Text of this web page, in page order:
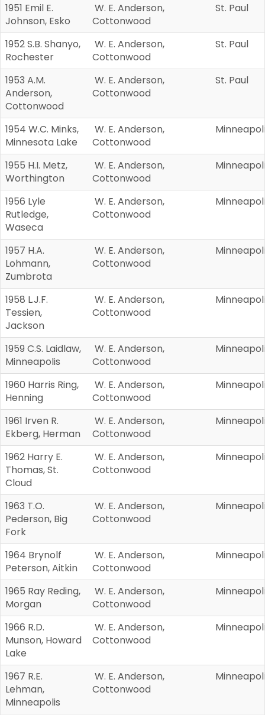
1951 Emil E.
Johnson, Esko
W. E. Anderson,
Cottonwood
St. Paul
1952 S.B. Shanyo,
Rochester
W. E. Anderson,
Cottonwood
St. Paul
1953 A.M.
Anderson,
Cottonwood
W. E. Anderson,
Cottonwood
St. Paul
1954 W.C. Minks,
Minnesota Lake
W. E. Anderson,
Cottonwood
1955 H.I. Metz,
Worthington
W. E. Anderson,
Cottonwood
1956 Lyle
Rutledge,
Waseca
W. E. Anderson,
Cottonwood
1957 H.A.
Lohmann,
Zumbrota
W. E. Anderson,
Cottonwood
1958 L.J.F.
Tessien,
Jackson
W. E. Anderson,
Cottonwood
1959 C.S. Laidlaw,
Minneapolis
W. E. Anderson,
Cottonwood
1960 Harris Ring,
Henning
W. E. Anderson,
Cottonwood
1961 Irven R.
Ekberg, Herman
W. E. Anderson,
Cottonwood
1962 Harry E.
Thomas, St.
Cloud
W. E. Anderson,
Cottonwood
1963 T.O.
Pederson, Big
Fork
W. E. Anderson,
Cottonwood
1964 Brynolf
Peterson, Aitkin
W. E. Anderson,
Cottonwood
1965 Ray Reding,
Morgan
W. E. Anderson,
Cottonwood
1966 R.D.
Munson, Howard
Lake
W. E. Anderson,
Cottonwood
1967 R.E.
Lehman,
Minneapolis
W. E. Anderson,
Cottonwood